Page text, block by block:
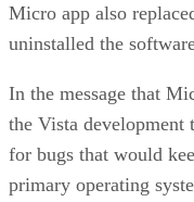
Micro app also
uninstalled the
In the message that
the Vista development
for bugs that would
primary operating